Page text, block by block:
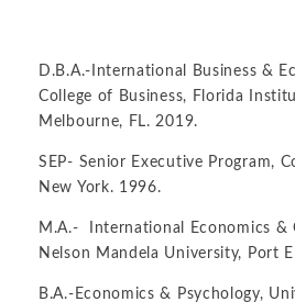
D.B.A.-International Business &
College of Business, Florida
Melbourne, FL. 2019.
SEP- Senior Executive Program,
New York. 1996.
M.A.- International Economics &
Nelson Mandela University, Port
B.A.-Economics & Psychology,